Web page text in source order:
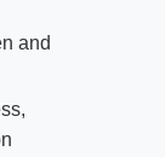
and